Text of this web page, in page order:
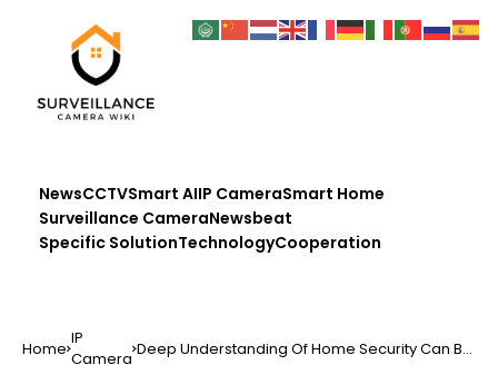
NewsCCTVSmart AIIP CameraSmart Home
Surveillance CameraNewsbeat
Specific SolutionTechnologyCooperation
Home IP
Camera Deep Understanding Of Home Security Can Be